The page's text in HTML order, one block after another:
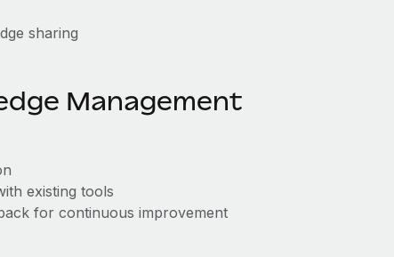
sharing
Management
existing tools
for continuous improvement